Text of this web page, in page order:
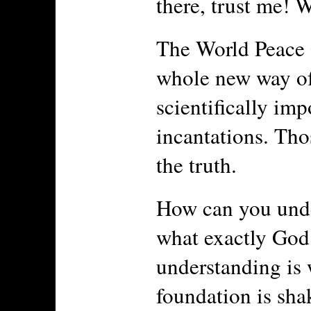
The World
whole new way
scientifically
incantations.
the truth.
How can you
what exactly
understanding
foundation is